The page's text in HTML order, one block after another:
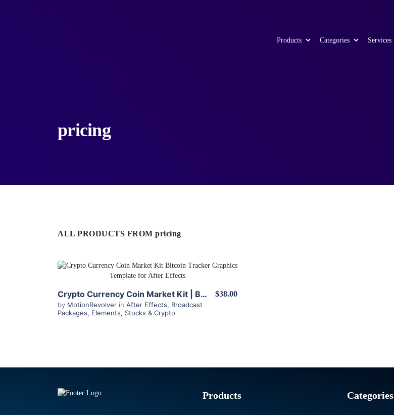
Products Categories Services
pricing
ALL PRODUCTS FROM pricing
View Details
Crypto Currency Coin Market Kit | Bitcoin Tracker for After Effects
by MotionRevolver in After Effects, Broadcast
Packages, Elements, Stocks & Crypto
$38.00
Products Categories